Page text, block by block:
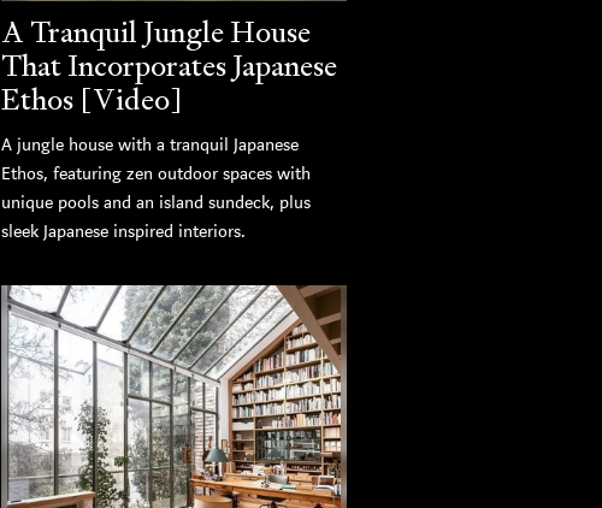
A Tranquil Jungle House
That Incorporates Japanese
Ethos [Video]
A jungle house with a tranquil Japanese
Ethos, featuring zen outdoor spaces with
unique pools and an island sundeck, plus
sleek Japanese inspired interiors.